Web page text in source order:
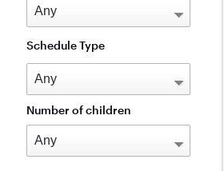
Schedule Type
Number of children